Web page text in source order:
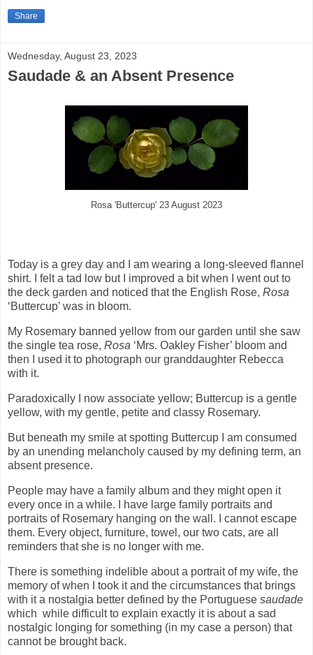
Share
Wednesday, August 23, 2023
Saudade & an Absent Presence
Rosa 'Buttercup' 23 August 2023
Today is a grey day and I am wearing a long-sleeved flannel
shirt. I felt a tad low but I improved a bit when I went out to
the deck garden and noticed that the English Rose, Rosa
‘Buttercup’ was in bloom.
My Rosemary banned yellow from our garden until she saw
the single tea rose, Rosa ‘Mrs. Oakley Fisher’ bloom and
then I used it to photograph our granddaughter Rebecca
with it.
Paradoxically I now associate yellow; Buttercup is a gentle
yellow, with my gentle, petite and classy Rosemary.
But beneath my smile at spotting Buttercup I am consumed
by an unending melancholy caused by my defining term, an
absent presence.
People may have a family album and they might open it
every once in a while. I have large family portraits and
portraits of Rosemary hanging on the wall. I cannot escape
them. Every object, furniture, towel, our two cats, are all
reminders that she is no longer with me.
There is something indelible about a portrait of my wife, the
memory of when I took it and the circumstances that brings
with it a nostalgia better defined by the Portuguese saudade
which while difficult to explain exactly it is about a sad
nostalgic longing for something (in my case a person) that
cannot be brought back.